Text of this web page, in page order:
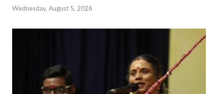
Wednesday, August 5, 2026